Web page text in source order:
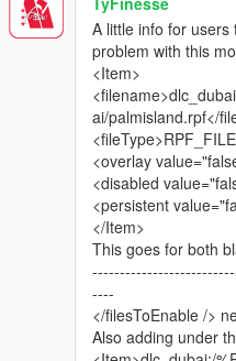
Airport replica, Dubai Media
DHABI (Converted from F1
Tower (planned for
(Burj al-Arab can be
mods.com/maps/burj-al-
replace) Thanks to Z@gor
Kingdom Saudi-Arabia:
Al Bait Meccah Royal Clock
Kingdom of Bahrain: Bahrain
State of Kuwait: Kuwait
Russia: Luzhniki World Cup
China: Shanghai Pearl Tower
Turkey: Istanbul Blue Mosque
Europe, UK: London One
Europe, Switzerland:
A little info for
problem with this
<Item>
ai/palmisland.rpf</
<overlay
<disabled
<persistent
</Item>
This goes for both
----
</filesToEnable />
Also adding under